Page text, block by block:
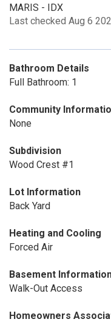
MARIS - IDX
Last checked Aug 6
Bathroom Details
Full Bathroom: 1
Community
None
Subdivision
Wood Crest #1
Lot Information
Back Yard
Heating and Cooling
Forced Air
Basement
Walk-Out Access
Homeowners